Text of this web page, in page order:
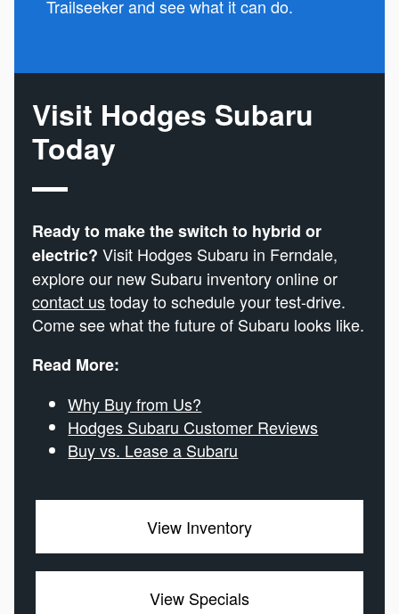
Trailseeker and see what it can do.
Visit Hodges Subaru
Today
Ready to make the switch to hybrid or
electric? Visit Hodges Subaru in Ferndale,
explore our new Subaru inventory online or
contact ustoday to schedule your test-drive.
Come see what the future of Subaru looks like.
Read More:
Why Buy from Us?
Hodges Subaru Customer Reviews
Buy vs. Lease a Subaru
View Inventory
View Specials